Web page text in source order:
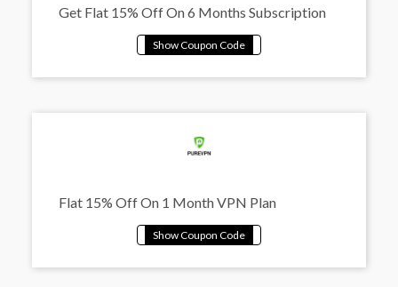
Get Flat 15% Off On 6 Months Subscription
Flat 15% Off On 1 Month VPN Plan